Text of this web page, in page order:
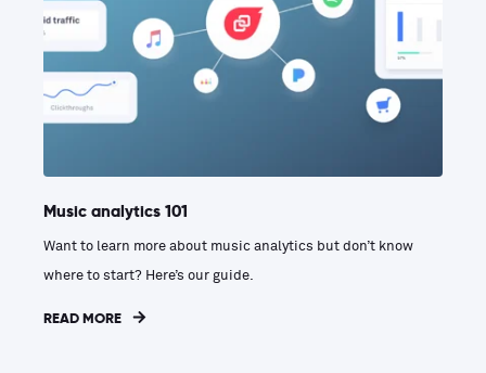
Music analytics 101
Want to learn more about music analytics but don’t know
where to start? Here’s our guide.
READ MORE